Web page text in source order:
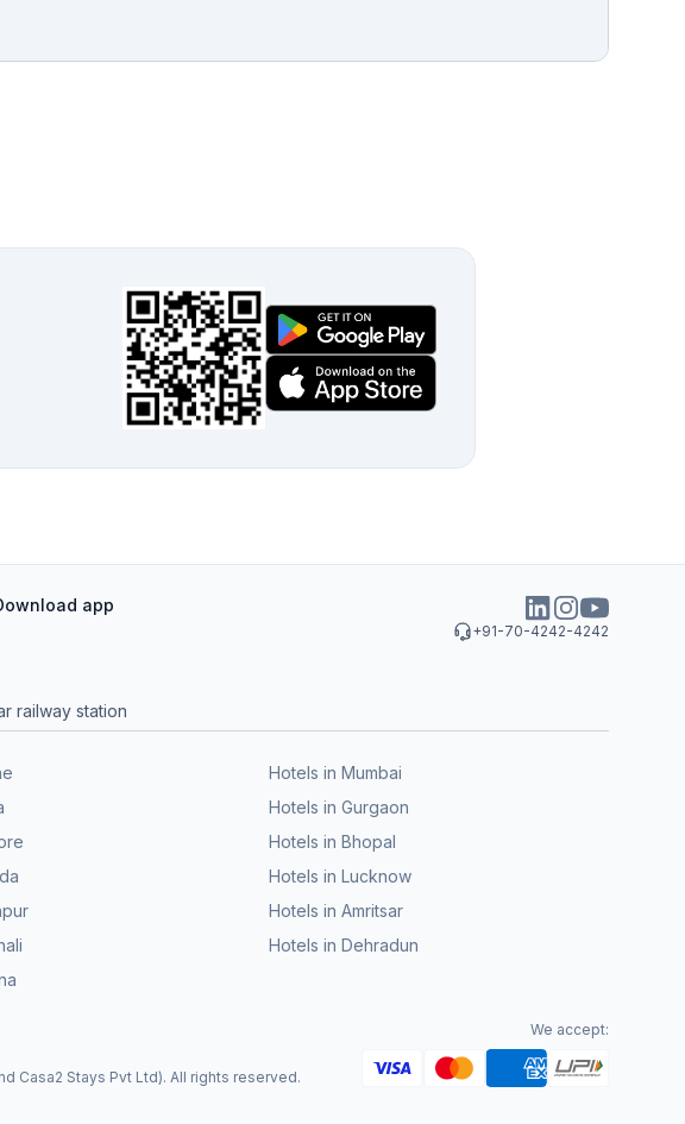
+91-70-4242-4242
app
railway station
Hotels in Mumbai
Hotels in Gurgaon
Hotels in Bhopal
Hotels in Lucknow
Hotels in Amritsar
Hotels in Dehradun
Casa2 Stays Pvt Ltd). All rights reserved.
We accept: